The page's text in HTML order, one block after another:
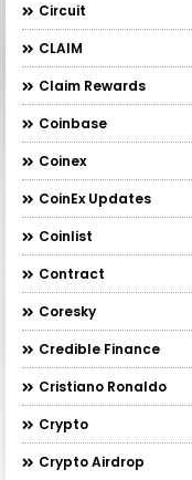
Circuit
CLAIM
Claim Rewards
Coinbase
Coinex
CoinEx Updates
Coinlist
Contract
Coresky
Credible Finance
Cristiano Ronaldo
Crypto
Crypto Airdrop